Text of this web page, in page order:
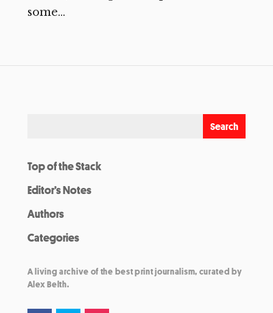
some...
Top of the Stack
Editor’s Notes
Authors
Categories
A living archive of the best print journalism, curated by
Alex Belth.